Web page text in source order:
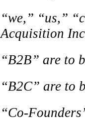
“we,” “us,”
Acquisition
“B2B” are to
“B2C” are to
“Co-